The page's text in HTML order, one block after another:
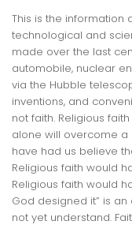
This is the information
technological and
made over the last
automobile, nuclear
via the Hubble
inventions, and
not faith. Religious
alone will overcome a
have had us believe
Religious faith would
Religious faith would
God designed it” is
not yet understand.